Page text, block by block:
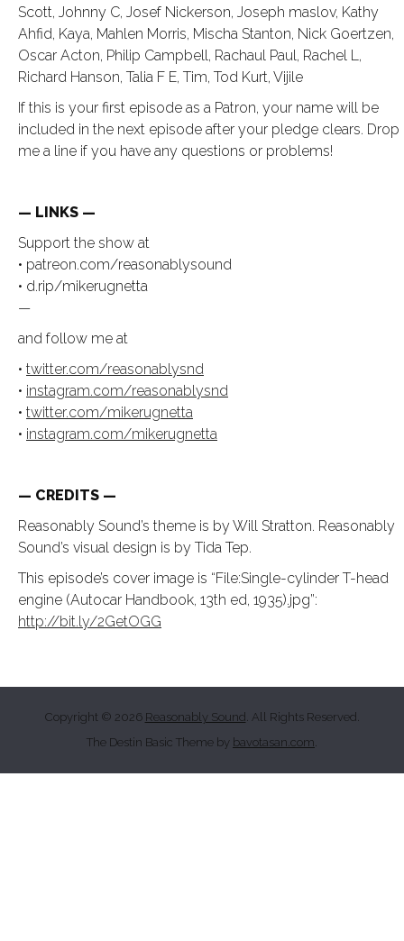
Scott, Johnny C, Josef Nickerson, Joseph maslov, Kathy
Ahfid, Kaya, Mahlen Morris, Mischa Stanton, Nick Goertzen,
Oscar Acton, Philip Campbell, Rachaul Paul, Rachel L,
Richard Hanson, Talia F E, Tim, Tod Kurt, Vijile
If this is your first episode as a Patron, your name will be
included in the next episode after your pledge clears. Drop
me a line if you have any questions or problems!
— LINKS —
Support the show at
• patreon.com/reasonablysound
• d.rip/mikerugnetta
—
and follow me at
• twitter.com/reasonablysnd
• instagram.com/reasonablysnd
• twitter.com/mikerugnetta
• instagram.com/mikerugnetta
— CREDITS —
Reasonably Sound’s theme is by Will Stratton. Reasonably
Sound’s visual design is by Tida Tep.
This episode’s cover image is “File:Single-cylinder T-head
engine (Autocar Handbook, 13th ed, 1935).jpg”:
http://bit.ly/2GetOGG
Copyright © 2026 Reasonably Sound . All Rights Reserved.
The Destin Basic Theme by bavotasan.com